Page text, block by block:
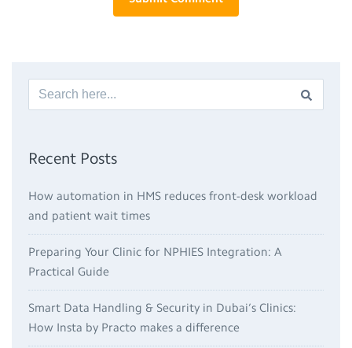
Recent Posts
How automation in HMS reduces front-desk workload
and patient wait times
Preparing Your Clinic for NPHIES Integration: A
Practical Guide
Smart Data Handling & Security in Dubai’s Clinics:
How Insta by Practo makes a difference